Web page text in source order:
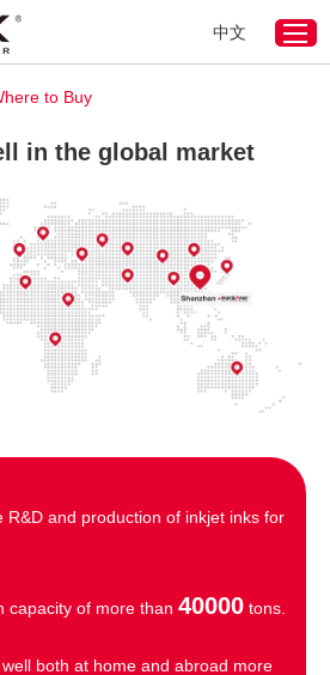
中文
to Buy
in the global market
R&D and production of inkjet inks for
capacity of more than 40000 tons.
both at home and abroad more